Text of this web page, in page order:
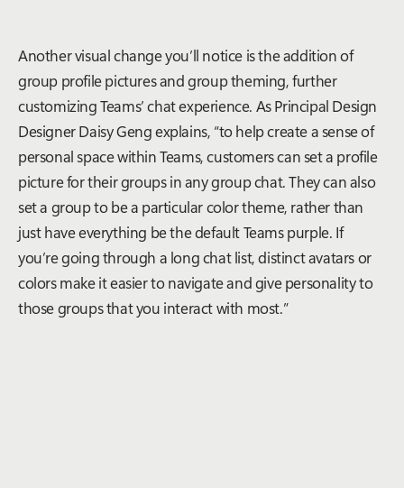
Another visual change you’ll notice is the addition of
group profile pictures and group theming, further
customizing Teams’ chat experience. As Principal Design
Designer Daisy Geng explains, “to help create a sense of
personal space within Teams, customers can set a profile
picture for their groups in any group chat. They can also
set a group to be a particular color theme, rather than
just have everything be the default Teams purple. If
you’re going through a long chat list, distinct avatars or
colors make it easier to navigate and give personality to
those groups that you interact with most.”